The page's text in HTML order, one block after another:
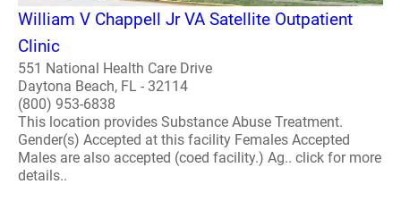
William V Chappell Jr VA Satellite Outpatient
Clinic
551 National Health Care Drive
Daytona Beach, FL - 32114
(800) 953-6838
This location provides Substance Abuse Treatment.
Gender(s) Accepted at this facility Females Accepted
Males are also accepted (coed facility.) Ag.. click for more
details..